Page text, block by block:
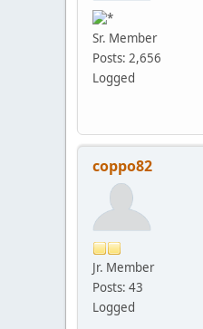
Sr. Member
Posts: 2,656
Logged
coppo82
Jr. Member
Posts: 43
Logged